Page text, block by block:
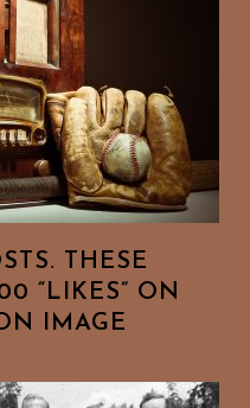
THESE
“LIKES” ON
IMAGE